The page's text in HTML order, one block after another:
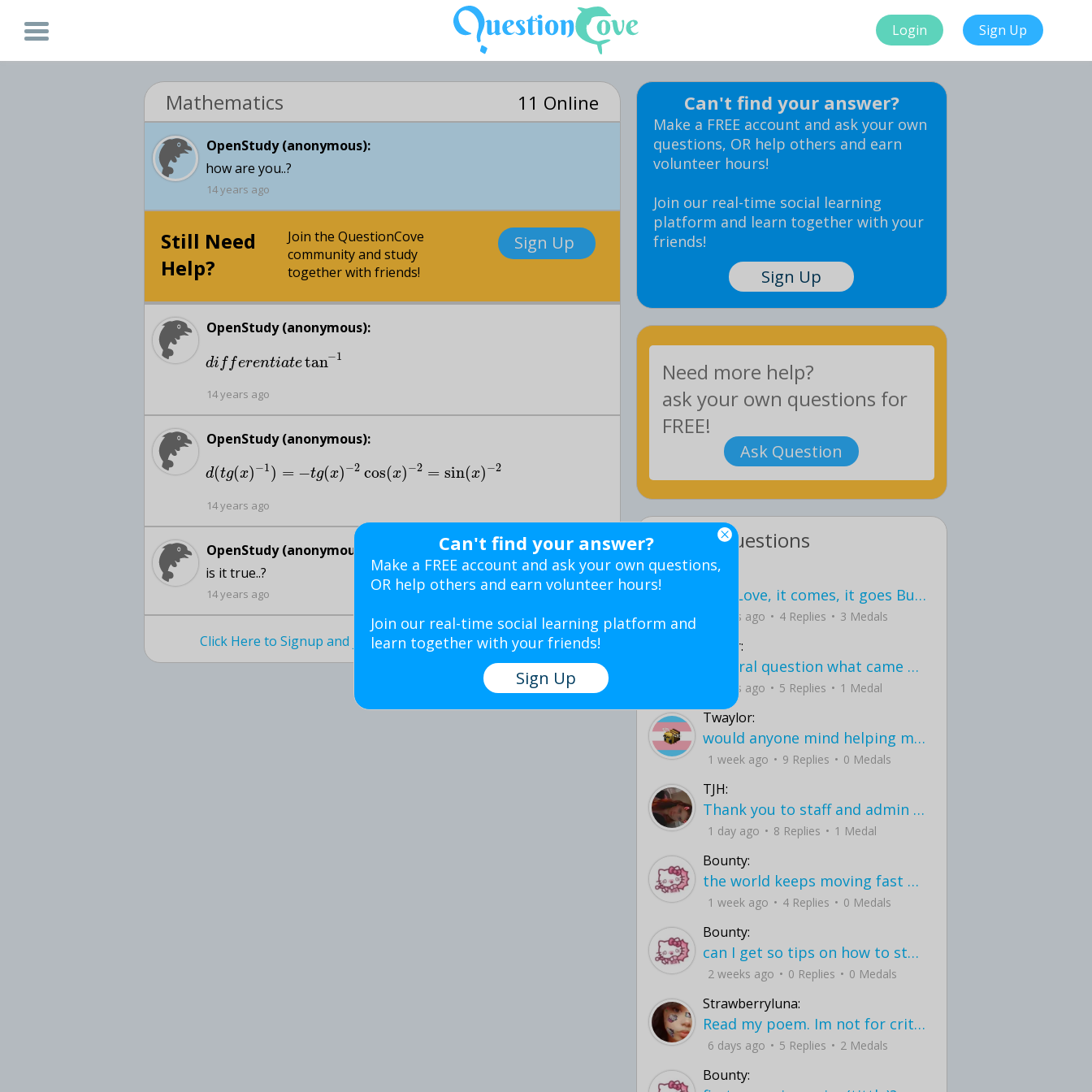
Login Sign Up
Mathematics 11 Online
OpenStudy (anonymous):
how are you..?
14 years ago
Still Need
Help?
Join the QuestionCove
community and study
together with friends!
Sign Up
OpenStudy (anonymous):
di f ferentiatetan−1
14 years ago
OpenStudy (anonymous):
d(tg(x)−1) = −tg(x)−2 cos(x)−2 = sin(x)−2
14 years ago
OpenStudy (anonymous):
is it true..?
14 years ago
Click Here to Signup and join the QuestionCove Community!
Can't find your answer?
Make a FREE account and ask your own
questions, OR help others and earn
volunteer hours!
Join our real-time social learning
platform and learn together with your
friends!
Sign Up
Ask Question
Latest Questions
TJH:
love Love, it comes, it goes But what if it stayed stayed in the silence the storm stayed when the world was loud for me it's different; it left when it was
5 days ago 4 Replies 3 Medals
Puffer:
General question what came first the chicken or the egg itu2019s a trick question
5 days ago 5 Replies 1 Medal
Twaylor:
would anyone mind helping me fix this in my code
1 week ago 9 Replies 0 Medals
TJH:
Thank you to staff and admin for keeping this place running
1 day ago 8 Replies 1 Medal
Bounty:
the world keeps moving fast and I'm stuck in a time lapse all I need is a minute
1 week ago 4 Replies 0 Medals
Bounty:
can I get so tips on how to start my journey into semi-realism art also on how to
2 weeks ago 0 Replies 0 Medals
Strawberryluna:
Read my poem. Im not for criticism its a poem I wrote after my breakup: Youu2019ll never understand the way you made me break, I hate that I still love you
6 days ago 5 Replies 2 Medals
Bounty:
Can't find your answer?
Make a FREE account and ask your own questions,
OR help others and earn volunteer hours!
Join our real-time social learning platform and
learn together with your friends!
Sign Up